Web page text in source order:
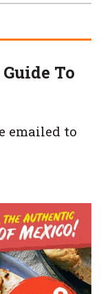
To
emailed to